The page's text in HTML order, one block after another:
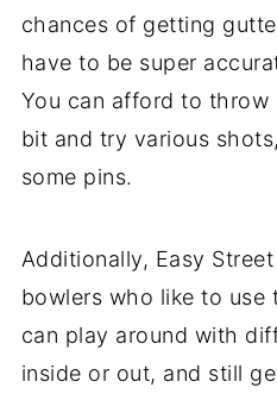
chances of getting
have to be super
You can afford to
bit and try various
some pins.
Additionally, Easy
bowlers who like to use
can play around with
inside or out, and still